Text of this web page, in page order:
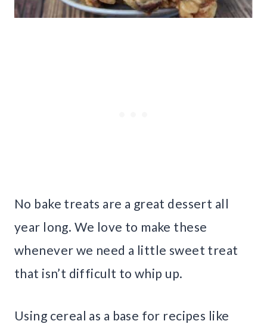
No bake treats are a great dessert all
year long. We love to make these
whenever we need a little sweet treat
that isn’t difficult to whip up.
Using cereal as a base for recipes like